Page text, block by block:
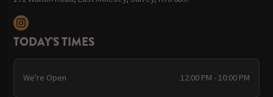
TODAY'S TIMES
We're Open 12:00 PM - 10:00 PM